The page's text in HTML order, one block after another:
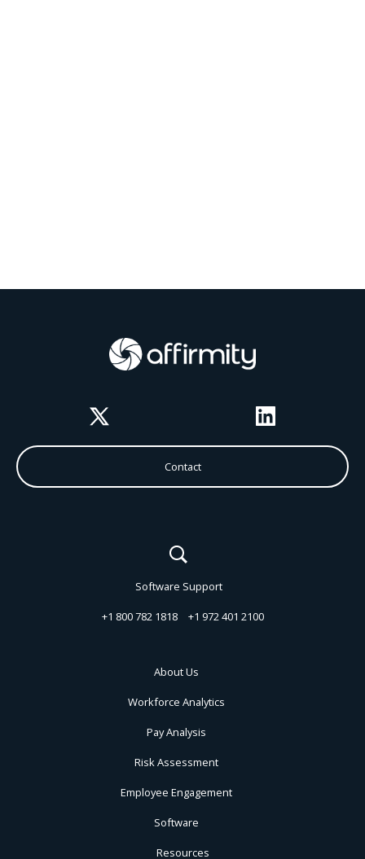
Contact
Software Support
+1 800 782 1818 +1 972 401 2100
About Us
Workforce Analytics
Pay Analysis
Risk Assessment
Employee Engagement
Software
Resources